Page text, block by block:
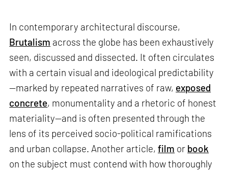
In contemporary architectural discourse,
Brutalism across the globe has been exhaustively
seen, discussed and dissected. It often circulates
with a certain visual and ideological predictability
—marked by repeated narratives of raw, exposed
concrete, monumentality and a rhetoric of honest
materiality—and is often presented through the
lens of its perceived socio-political ramifications
and urban collapse. Another article,film or book
on the subject must contend with how thoroughly